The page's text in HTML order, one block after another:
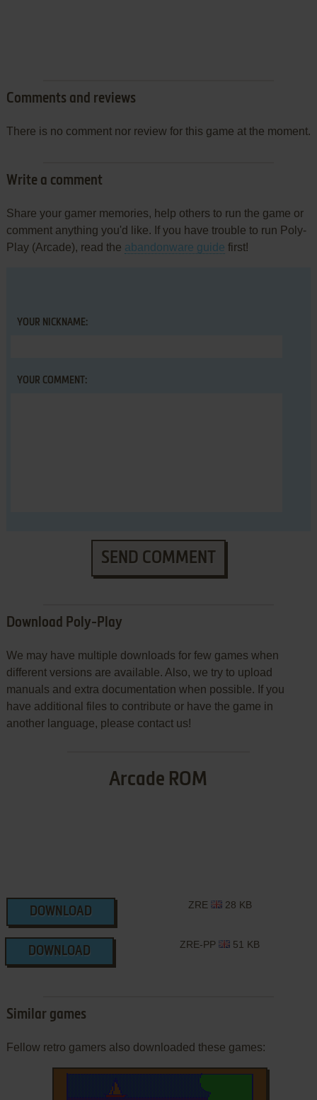
Comments and reviews
There is no comment nor review for this game at the moment.
Write a comment
Share your gamer memories, help others to run the game or
comment anything you'd like. If you have trouble to run Poly-
Play (Arcade), read the abandonware guide first!
YOUR NICKNAME:
YOUR COMMENT:
SEND COMMENT
Download Poly-Play
We may have multiple downloads for few games when
different versions are available. Also, we try to upload
manuals and extra documentation when possible. If you
have additional files to contribute or have the game in
another language, please contact us!
Arcade ROM
DOWNLOAD
ZRE 28 KB
DOWNLOAD
ZRE-PP 51 KB
Similar games
Fellow retro gamers also downloaded these games: